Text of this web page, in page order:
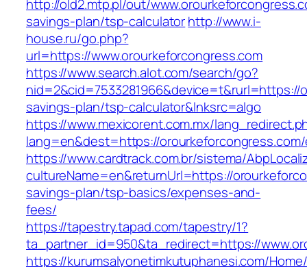
http://old2.mtp.pl/out/
savings-plan/tsp-calculatorhttp://www.i-
house.ru/go.php?
url=https://www.orourkeforcongress.com
https://www.search.alot.com/search/go?
savings-plan/tsp-calculator&lnksrc=algo
https://www.mexicorent.com.mx/
lang=en&dest=https://
https://www.cardtrack.com.br/sistema/
cultureName=en&returnUrl=https://
savings-plan/tsp-basics/expenses-and-
fees/
https://tapestry.tapad.com/tapestry/1?
ta_partner_id=950&ta_redirect=https://
https://kurumsalyonetimkutuphanesi.com/